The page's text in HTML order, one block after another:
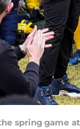
spring game